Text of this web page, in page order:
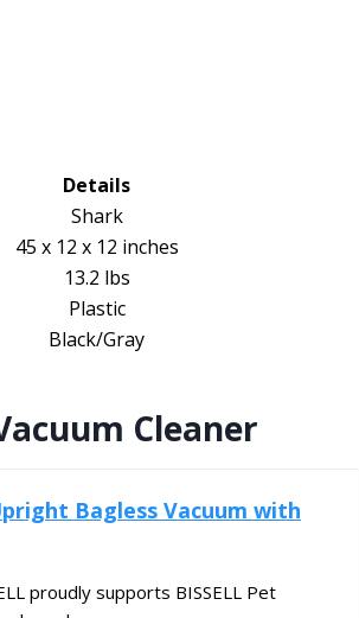
Details
Shark
45 x 12 x 12 inches
13.2 lbs
Plastic
Black/Gray
Cleaner
Bagless Vacuum with
proudly supports BISSELL Pet